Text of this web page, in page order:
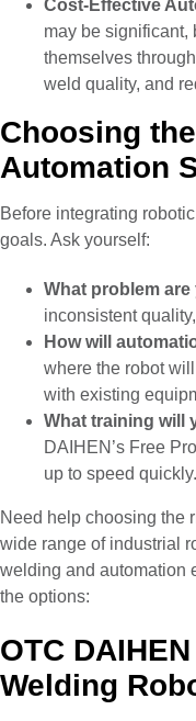
Cost-Effective
may be significant,
themselves
weld quality, and
Choosing
Automation
Before integrating
goals. Ask yourself:
What problem
inconsistent
How will
where the robot
with existing
What training will
DAIHEN’s Free
up to speed quickly.
Need help choosing the
wide range of industrial
welding and automation
the options:
OTC
Welding